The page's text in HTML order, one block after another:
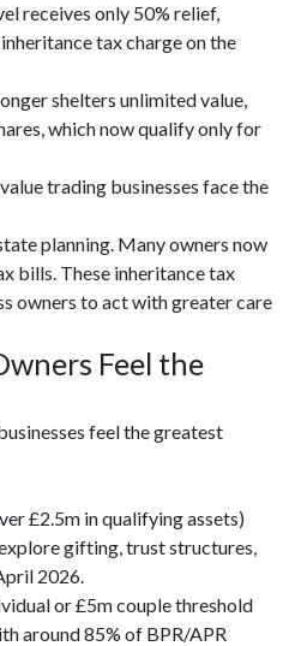
receives only 50% relief,
tax charge on the
shelters unlimited value,
which now qualify only for
trading businesses face the
planning. Many owners now
bills. These inheritance tax
owners to act with greater care
Feel the
feel the greatest
£2.5m in qualifying assets)
gifting, trust structures,
2026.
or £5m couple threshold
around 85% of BPR/APR